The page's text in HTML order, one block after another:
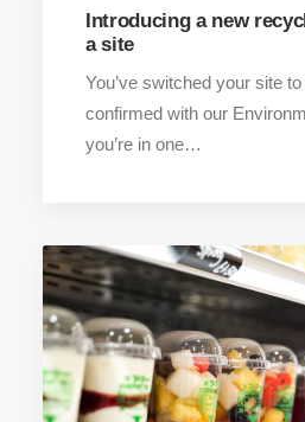
Introducing a new
a site
You’ve switched your site
confirmed with our
you’re in one…